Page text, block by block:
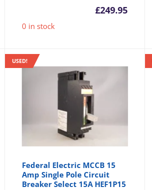
£249.95
0 in stock
USED!
Federal Electric MCCB 15
Amp Single Pole Circuit
Breaker Select 15A HEF1P15